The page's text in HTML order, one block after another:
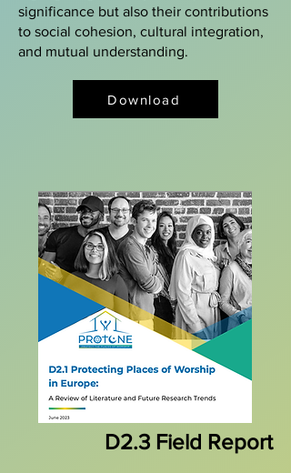
significance but also their contributions
to social cohesion, cultural integration,
and mutual understanding.
Download
D2.3 Field Report